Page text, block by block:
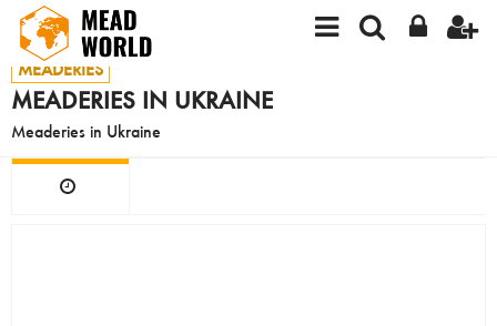
MEADERIES
MEADERIES IN UKRAINE
Meaderies in Ukraine